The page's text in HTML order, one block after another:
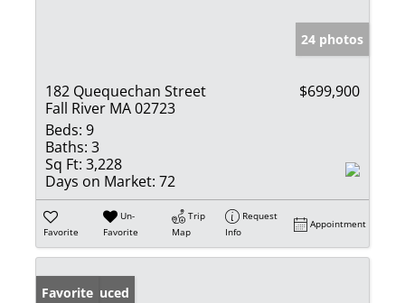
24 photos
182 Quequechan Street
Fall River MA 02723
$699,900
Beds: 9
Baths: 3
Sq Ft: 3,228
Days on Market: 72
Favorite
Un-
Favorite
Trip
Map
Request
Info
Appointment
Price Reduced
Favorite